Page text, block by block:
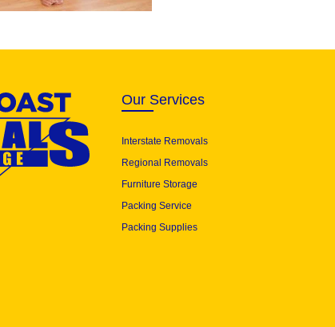
Our Services
Interstate Removals
Regional Removals
Furniture Storage
Packing Service
Packing Supplies